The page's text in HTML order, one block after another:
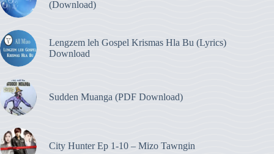
(Download)
Lengzem leh Gospel Krismas Hla Bu (Lyrics)
Download
Sudden Muanga (PDF Download)
City Hunter Ep 1-10 – Mizo Tawngin